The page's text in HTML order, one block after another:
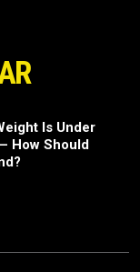
Is Under
How Should